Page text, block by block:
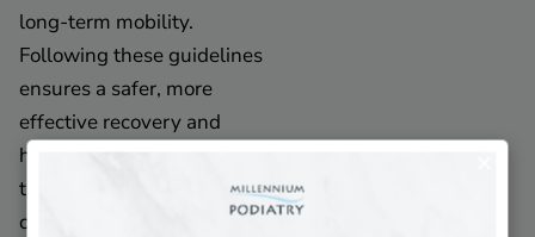
long-term mobility.
Following these guidelines
ensures a safer, more
effective recovery and
helps patients return to
their regular activities with
confidence.